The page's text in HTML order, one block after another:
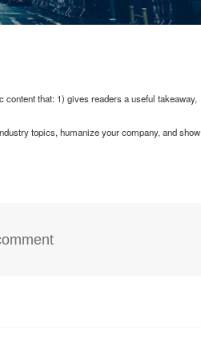
that: 1) gives readers a useful takeaway,
topics, humanize your company, and show
on Blog Post Title